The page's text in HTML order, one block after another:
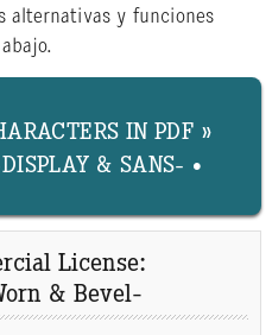
alternativas y funciones
IN PDF »
& SANS- •
License:
& Bevel-